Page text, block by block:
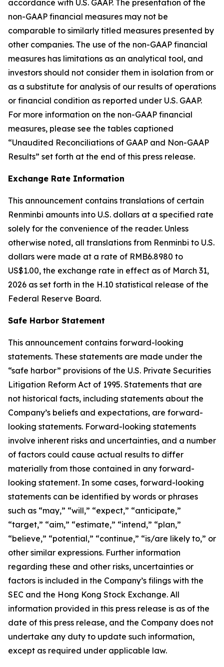
accordance with U.S. GAAP. The presentation of the
non-GAAP financial measures may not be
comparable to similarly titled measures presented by
other companies. The use of the non-GAAP financial
measures has limitations as an analytical tool, and
investors should not consider them in isolation from or
as a substitute for analysis of our results of operations
or financial condition as reported under U.S. GAAP.
For more information on the non-GAAP financial
measures, please see the tables captioned
“Unaudited Reconciliations of GAAP and Non-GAAP
Results” set forth at the end of this press release.
Exchange Rate Information
This announcement contains translations of certain
Renminbi amounts into U.S. dollars at a specified rate
solely for the convenience of the reader. Unless
otherwise noted, all translations from Renminbi to U.S.
dollars were made at a rate of RMB6.8980 to
US$1.00, the exchange rate in effect as of March 31,
2026 as set forth in the H.10 statistical release of the
Federal Reserve Board.
Safe Harbor Statement
This announcement contains forward-looking
statements. These statements are made under the
“safe harbor” provisions of the U.S. Private Securities
Litigation Reform Act of 1995. Statements that are
not historical facts, including statements about the
Company’s beliefs and expectations, are forward-
looking statements. Forward-looking statements
involve inherent risks and uncertainties, and a number
of factors could cause actual results to differ
materially from those contained in any forward-
looking statement. In some cases, forward-looking
statements can be identified by words or phrases
such as “may,” “will,” “expect,” “anticipate,”
“target,” “aim,” “estimate,” “intend,” “plan,”
“believe,” “potential,” “continue,” “is/are likely to,” or
other similar expressions. Further information
regarding these and other risks, uncertainties or
factors is included in the Company’s filings with the
SEC and the Hong Kong Stock Exchange. All
information provided in this press release is as of the
date of this press release, and the Company does not
undertake any duty to update such information,
except as required under applicable law.